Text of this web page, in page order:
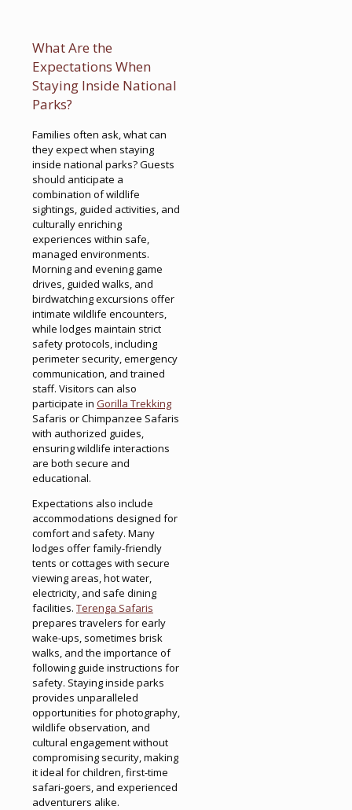
What Are the
Expectations When
Staying Inside National
Parks?
Families often ask, what can
they expect when staying
inside national parks? Guests
should anticipate a
combination of wildlife
sightings, guided activities, and
culturally enriching
experiences within safe,
managed environments.
Morning and evening game
drives, guided walks, and
birdwatching excursions offer
intimate wildlife encounters,
while lodges maintain strict
safety protocols, including
perimeter security, emergency
communication, and trained
staff. Visitors can also
participate in Gorilla Trekking
Safaris or Chimpanzee Safaris
with authorized guides,
ensuring wildlife interactions
are both secure and
educational.
Expectations also include
accommodations designed for
comfort and safety. Many
lodges offer family-friendly
tents or cottages with secure
viewing areas, hot water,
electricity, and safe dining
facilities. Terenga Safaris
prepares travelers for early
wake-ups, sometimes brisk
walks, and the importance of
following guide instructions for
safety. Staying inside parks
provides unparalleled
opportunities for photography,
wildlife observation, and
cultural engagement without
compromising security, making
it ideal for children, first-time
safari-goers, and experienced
adventurers alike.